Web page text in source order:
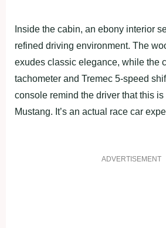
Inside the cabin, an ebony interior
refined driving environment. The
exudes classic elegance, while the
tachometer and Tremec 5-speed
console remind the driver that this
Mustang. It’s an actual race car
ADVERTISEMENT